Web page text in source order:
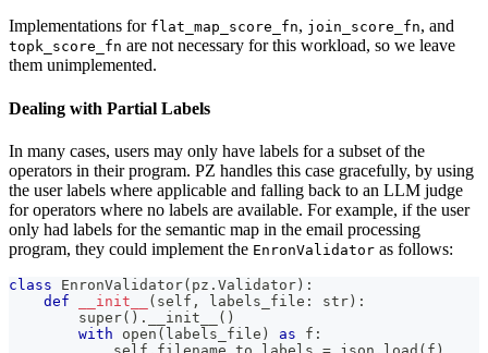
Implementations for flat_map_score_fn, join_score_fn, and
topk_score_fn are not necessary for this workload, so we leave
them unimplemented.
Dealing with Partial Labels
In many cases, users may only have labels for a subset of the
operators in their program. PZ handles this case gracefully, by using
the user labels where applicable and falling back to an LLM judge
for operators where no labels are available. For example, if the user
only had labels for the semantic map in the email processing
program, they could implement the EnronValidator as follows:
class EnronValidator( pz . Validator ) :
def
__init__ ( self , labels_file : str ) :
super( ) . __init__ ( )
with
open ( labels_file ) as f :